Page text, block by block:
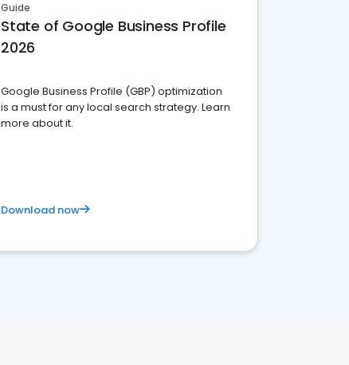
Guide
State of Google Business Profile
2026
Google Business Profile (GBP) optimization
is a must for any local search strategy. Learn
more about it.
Download now